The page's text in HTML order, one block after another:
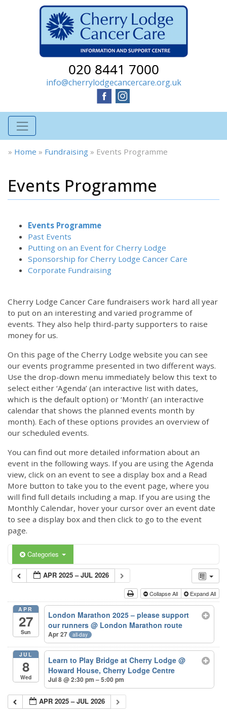
020 8441 7000
info@cherrylodgecancercare.org.uk
» Home » Fundraising » Events Programme
Events Programme
Events Programme
Past Events
Putting on an Event for Cherry Lodge
Sponsorship for Cherry Lodge Cancer Care
Corporate Fundraising
Cherry Lodge Cancer Care fundraisers work hard all year
to put on an interesting and varied programme of
events. They also help third-party supporters to raise
money for us.
On this page of the Cherry Lodge website you can see
our events programme presented in two different ways.
Use the drop-down menu immediately below this text to
select either ‘Agenda’ (an interactive list with dates,
which is the default option) or ‘Month’ (an interactive
calendar that shows the planned events month by
month). Each of these options provides an overview of
our scheduled events.
You can find out more detailed information about an
event in the following ways. If you are using the Agenda
view, click on an event to see a display box and a Read
More button to take you to the event page, where you
will find full details including a map. If you are using the
Monthly Calendar, hover your cursor over an event date
to see a display box and then click to go to the event
page.
Categories
APR 2025 – JUL 2026
Collapse All Expand All
APR
27
Sun
London Marathon 2025 – please support
our runners@ London Marathon route
Apr 27 all-day
JUL
8
Wed
Learn to Play Bridge at Cherry Lodge@
Howard House, Cherry Lodge Centre
Jul 8 @ 2:30 pm – 5:00 pm
APR 2025 – JUL 2026